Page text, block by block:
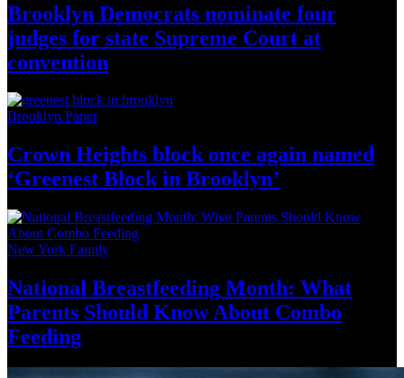
Brooklyn Democrats nominate four
judges for state Supreme Court at
convention
Brooklyn Paper
Crown Heights block once again named
‘Greenest Blockin Brooklyn’
New York Family
National Breastfeeding Month: What
Parents Should Know About Combo
Feeding